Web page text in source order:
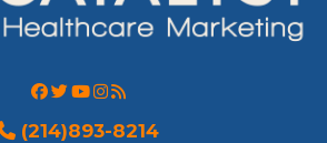
(214)893-8214